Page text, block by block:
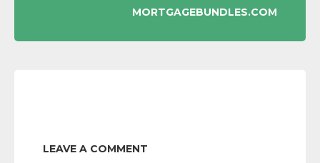
MORTGAGEBUNDLES.COM
LEAVE A COMMENT